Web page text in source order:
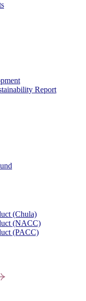
Report
(Chula)
(NACC)
(PACC)